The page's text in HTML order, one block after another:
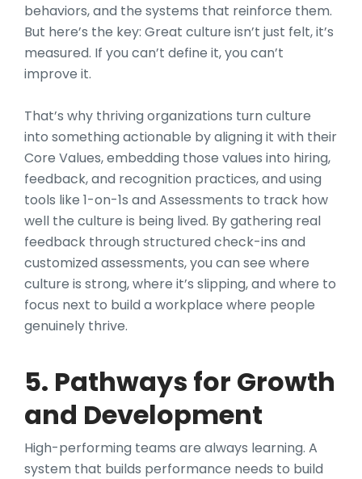
behaviors, and the systems that reinforce them.
But here’s the key: Great culture isn’t just felt, it’s
measured. If you can’t define it, you can’t
improve it.
That’s why thriving organizations turn culture
into something actionable by aligning it with their
Core Values, embedding those values into hiring,
feedback, and recognition practices, and using
tools like 1-on-1s and Assessments to track how
well the culture is being lived. By gathering real
feedback through structured check-ins and
customized assessments, you can see where
culture is strong, where it’s slipping, and where to
focus next to build a workplace where people
genuinely thrive.
5. Pathways for Growth
and Development
High-performing teams are always learning. A
system that builds performance needs to build